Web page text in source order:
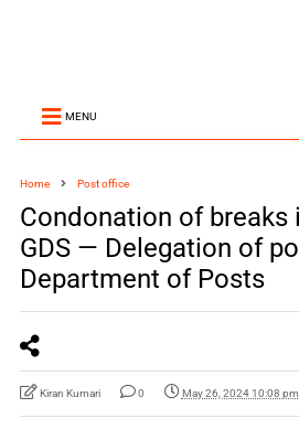
MENU
Home Post office
Condonation of breaks
GDS — Delegation of
Department of Posts
Kiran Kumari 0 May 26, 2024 10:08 pm